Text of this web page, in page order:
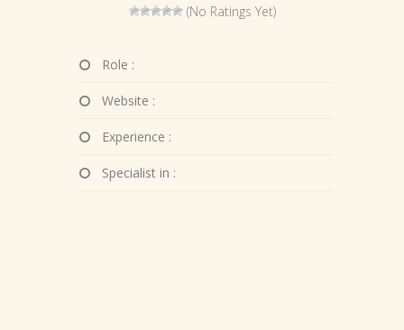
(No Ratings Yet)
Role :
Website :
Experience :
Specialist in :